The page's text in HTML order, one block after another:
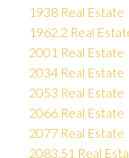
1938 Real Estate
1962.2 Real
2001 Real Estate
2034 Real Estate
2053 Real Estate
2066 Real Estate
2077 Real Estate
2083.51 Real